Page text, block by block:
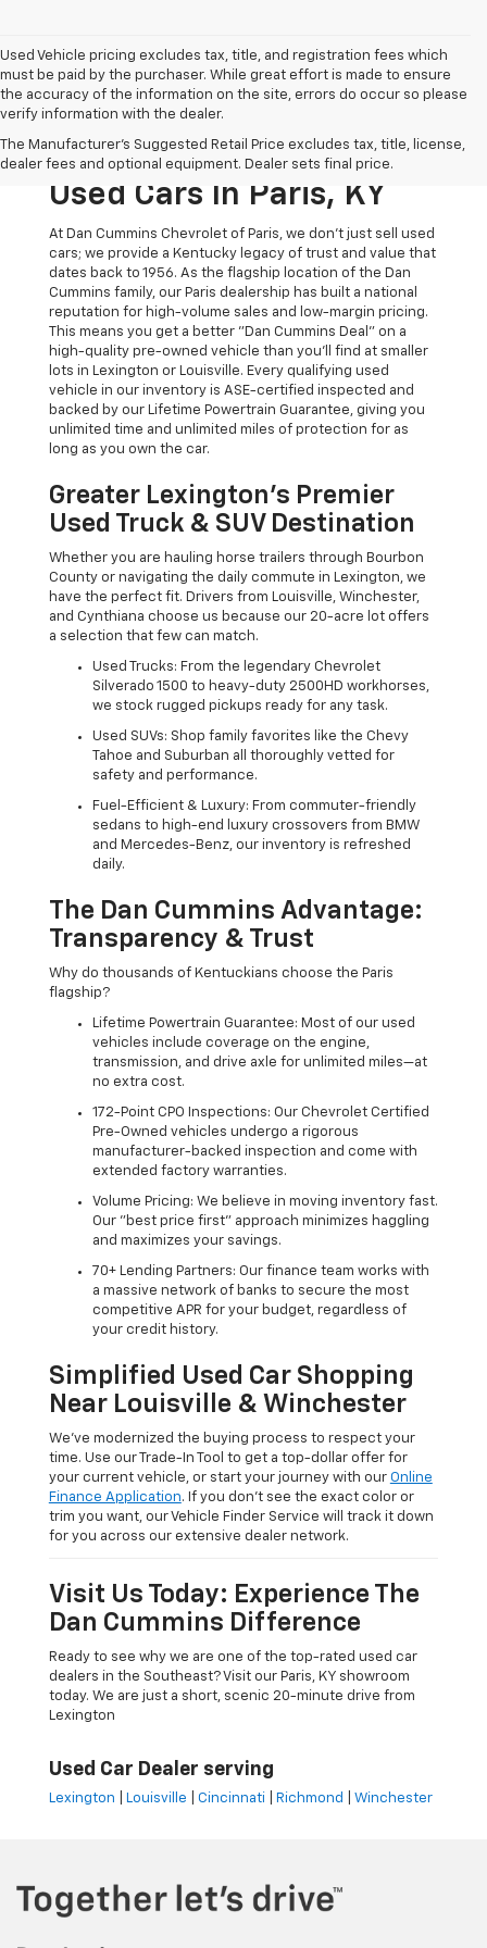
Used Vehicle pricing excludes tax, title, and registration fees which
must be paid by the purchaser. While great effort is made to ensure
the accuracy of the information on the site, errors do occur so please
verify information with the dealer.
The Manufacturer's Suggested Retail Price excludes tax, title, license,
dealer fees and optional equipment. Dealer sets final price.
The Original Home Of
The Dan Cummins Deal:
Used Cars In Paris, KY
At Dan Cummins Chevrolet of Paris, we don't just sell used
cars; we provide a Kentucky legacy of trust and value that
dates back to 1956. As the flagship location of the Dan
Cummins family, our Paris dealership has built a national
reputation for high-volume sales and low-margin pricing.
This means you get a better "Dan Cummins Deal" on a
high-quality pre-owned vehicle than you’ll find at smaller
lots in Lexington or Louisville. Every qualifying used
vehicle in our inventory is ASE-certified inspected and
backed by our Lifetime Powertrain Guarantee, giving you
unlimited time and unlimited miles of protection for as
long as you own the car.
Greater Lexington’s Premier
Used Truck & SUV Destination
Whether you are hauling horse trailers through Bourbon
County or navigating the daily commute in Lexington, we
have the perfect fit. Drivers from Louisville, Winchester,
and Cynthiana choose us because our 20-acre lot offers
a selection that few can match.
Used Trucks: From the legendary Chevrolet
Silverado 1500 to heavy-duty 2500HD workhorses,
we stock rugged pickups ready for any task.
Used SUVs: Shop family favorites like the Chevy
Tahoe and Suburban all thoroughly vetted for
safety and performance.
Fuel-Efficient & Luxury: From commuter-friendly
sedans to high-end luxury crossovers from BMW
and Mercedes-Benz, our inventory is refreshed
daily.
The Dan Cummins Advantage:
Transparency & Trust
Why do thousands of Kentuckians choose the Paris
flagship?
Lifetime Powertrain Guarantee: Most of our used
vehicles include coverage on the engine,
transmission, and drive axle for unlimited miles—at
no extra cost.
172-Point CPO Inspections: Our Chevrolet Certified
Pre-Owned vehicles undergo a rigorous
manufacturer-backed inspection and come with
extended factory warranties.
Volume Pricing: We believe in moving inventory fast.
Our "best price first" approach minimizes haggling
and maximizes your savings.
70+ Lending Partners: Our finance team works with
a massive network of banks to secure the most
competitive APR for your budget, regardless of
your credit history.
Simplified Used Car Shopping
Near Louisville & Winchester
We’ve modernized the buying process to respect your
time. Use our Trade-In Tool to get a top-dollar offer for
your current vehicle, or start your journey with our Online
Finance Application. If you don’t see the exact color or
trim you want, our Vehicle Finder Service will track it down
for you across our extensive dealer network.
Visit Us Today: Experience The
Dan Cummins Difference
Ready to see why we are one of the top-rated used car
dealers in the Southeast? Visit our Paris, KY showroom
today. We are just a short, scenic 20-minute drive from
Lexington
Used Car Dealer serving
Lexington Louisville Cincinnati Richmond Winchester